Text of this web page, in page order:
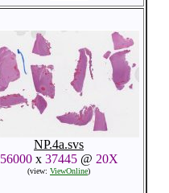
NP.4a.svs
56000x 37445@ 20X
(view: ViewOnline)